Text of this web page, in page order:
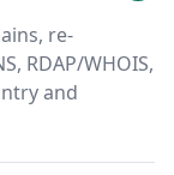
re-
RDAP/WHOIS,
and